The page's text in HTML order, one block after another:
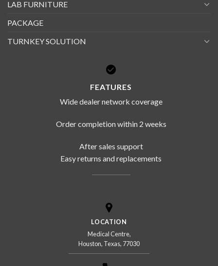
LAB FURNITURE
PACKAGE
TURNKEY SOLUTION
FEATURES
Wide dealer network coverage
Order completion within 2 weeks
After sales support
Easy returns and replacements
LOCATION
Medical Centre,
Houston, Texas, 77030